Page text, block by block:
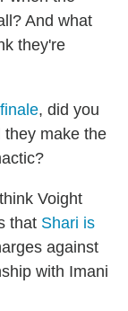
And what
they're
finale, did you
make the
Voight
that Shari is
against
with Imani